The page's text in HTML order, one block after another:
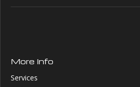
More Info
Services